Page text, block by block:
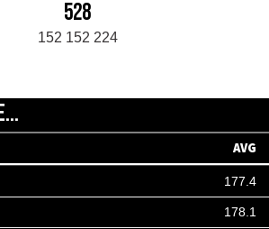
528
152 152 224
AVG
177.4
178.1